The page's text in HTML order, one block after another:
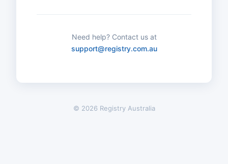
Need help? Contact us at
support@registry.com.au
© 2026 Registry Australia